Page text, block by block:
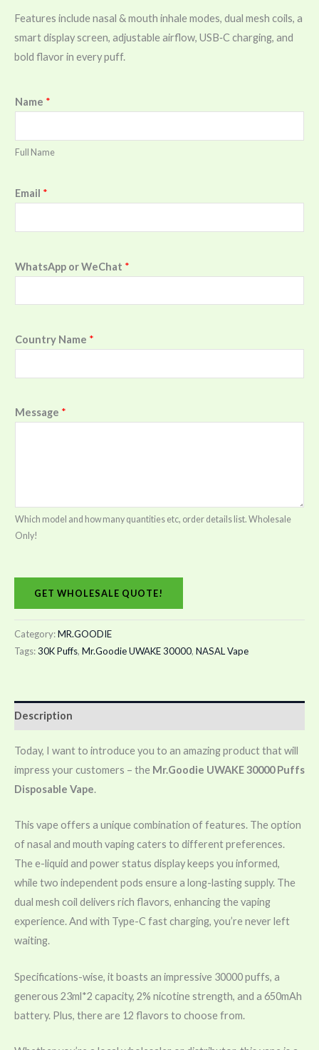
Features include nasal & mouth inhale modes, dual mesh coils, a
smart display screen, adjustable airflow, USB‑C charging, and
bold flavor in every puff.
Name *
Full Name
Email *
WhatsApp or WeChat *
Country Name *
Message *
Which model and how many quantities etc, order details list. Wholesale
Only!
GET WHOLESALE QUOTE!
Category:MR.GOODIE
Tags:30K Puffs, Mr.Goodie UWAKE 30000, NASAL Vape
Description
Today, I want to introduce you to an amazing product that will
impress your customers – the Mr.Goodie UWAKE 30000 Puffs
Disposable Vape.
This vape offers a unique combination of features. The option
of nasal and mouth vaping caters to different preferences.
The e-liquid and power status display keeps you informed,
while two independent pods ensure a long-lasting supply. The
dual mesh coil delivers rich flavors, enhancing the vaping
experience. And with Type-C fast charging, you’re never left
waiting.
Specifications-wise, it boasts an impressive 30000 puffs, a
generous 23ml*2 capacity, 2% nicotine strength, and a 650mAh
battery. Plus, there are 12 flavors to choose from.